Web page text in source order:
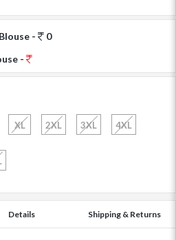
-
0
-
XL 2XL 3XL 4XL
Details Shipping & Returns